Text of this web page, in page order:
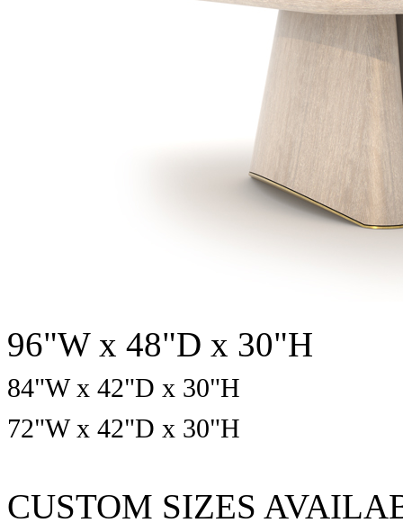
96"W x 48"D x 30"H
84"W x 42"D x 30"H
72"W x 42"D x 30"H
CUSTOM SIZES